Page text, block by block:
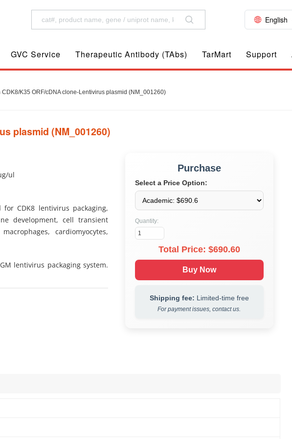
English
GVC Service Therapeutic Antibody (TAbs) TarMart Support
CDK8/K35 ORF/cDNA clone-Lentivirus plasmid (NM_001260)
plasmid (NM_001260)
ul
for CDK8 lentivirus packaging,
development, cell transient
cardiomyocytes,
lentivirus packaging system.
Purchase
Select a Price Option:
Quantity:
Total Price: $690.60
Buy Now
Shipping fee: Limited-time free
For payment issues, contact us.